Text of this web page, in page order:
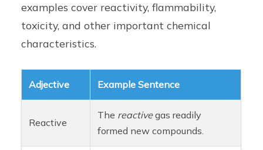
examples cover reactivity, flammability,
toxicity, and other important chemical
characteristics.
Adjective Example Sentence
Reactive
The reactivegas readily
formed new compounds.